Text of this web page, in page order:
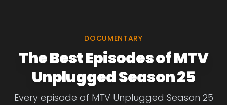
DOCUMENTARY
The Best Episodes of MTV
Unplugged Season 25
Every episode of MTV Unplugged Season 25